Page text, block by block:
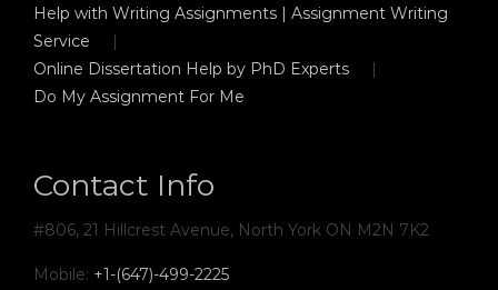
Help with Writing Assignments | Assignment Writing
Service
Online Dissertation Help by PhD Experts
Do My Assignment For Me
Contact Info
#806, 21 Hillcrest Avenue, North York ON M2N 7K2
Mobile: +1-(647)-499-2225